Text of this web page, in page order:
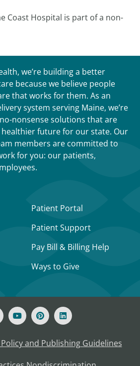
Coast Hospital is part of a non-
we’re building a better
because we believe people
that works for them. As an
system serving Maine, we’re
nonsense solutions that are
healthier future for our state. Our
members are committed to
for you: our patients,
Patient Portal
Patient Support
Pay Bill & Billing Help
Ways to Give
and Publishing Guidelines